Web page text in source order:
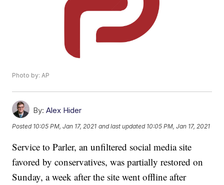
Photo by: AP
By: Alex Hider
Posted 10:05 PM, Jan 17, 2021 and last updated 10:05 PM, Jan 17, 2021
Service to Parler, an unfiltered social media site
favored by conservatives, was partially restored on
Sunday, a week after the site went offline after